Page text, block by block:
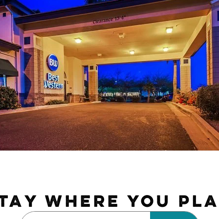
WHERE YOU